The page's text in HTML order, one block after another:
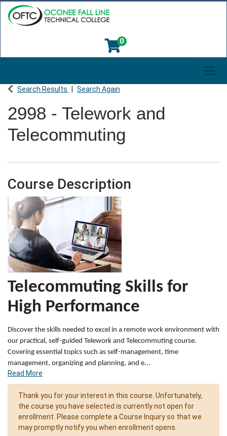
0
Search Results Search Again
2998 - Telework and
Telecommuting
Course Description
Telecommuting Skills for
High Performance
Discover the skills needed to excel in a remote work environment with
our practical, self-guided Telework and Telecommuting course.
Covering essential topics such as self-management, time
management, organizing and planning, and e...
Read More
Thank you for your interest in this course. Unfortunately,
the course you have selected is currently not open for
enrollment. Please complete a Course Inquiry so that we
may promptly notify you when enrollment opens.